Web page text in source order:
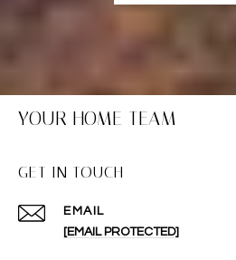
YOUR HOME TEAM
GET IN TOUCH
EMAIL
[EMAIL PROTECTED]